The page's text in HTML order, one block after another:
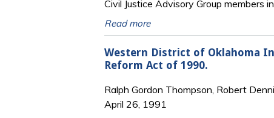
Civil Justice Advisory Group members
Read more
Western District of Oklahoma
Reform Act of 1990.
Ralph Gordon Thompson, Robert
April 26, 1991